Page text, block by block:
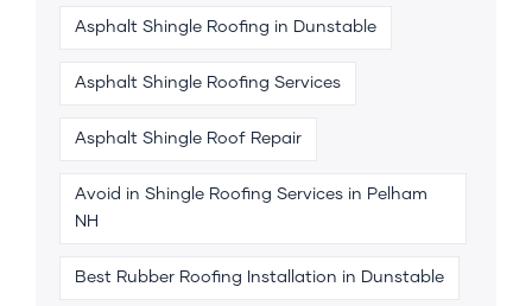
Asphalt Shingle Roofing in Dunstable
Asphalt Shingle Roofing Services
Asphalt Shingle Roof Repair
Avoid in Shingle Roofing Services in Pelham
NH
Best Rubber Roofing Installation in Dunstable